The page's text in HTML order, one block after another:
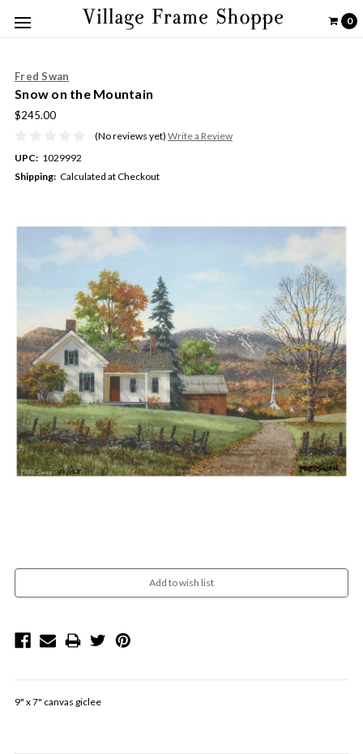
0
Fred Swan
Snow on the Mountain
$245.00
(No reviews yet) Write a Review
UPC: 1029992
Shipping: Calculated at Checkout
Current
9" x 7" canvas giclee